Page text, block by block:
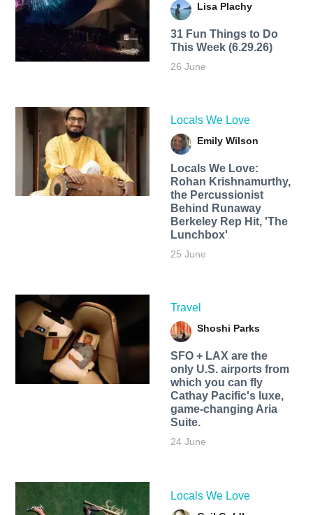
Lisa Plachy
31 Fun Things to Do
This Week (6.29.26)
26 June
Locals We Love
Emily Wilson
Locals We Love:
Rohan Krishnamurthy,
the Percussionist
Behind Runaway
Berkeley Rep Hit, 'The
Lunchbox'
25 June
Travel
Shoshi Parks
SFO + LAX are the
only U.S. airports from
which you can fly
Cathay Pacific's luxe,
game-changing Aria
Suite.
24 June
Locals We Love